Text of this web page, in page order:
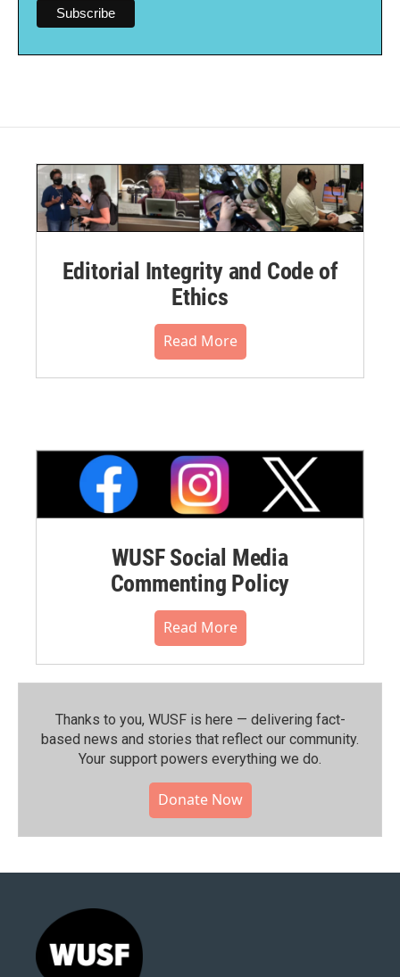
Editorial Integrity and Code of
Ethics
Read More
WUSF Social Media
Commenting Policy
Read More
Thanks to you, WUSF is here — delivering fact-
based news and stories that reflect our community.⁠
Your support powers everything we do.
Donate Now